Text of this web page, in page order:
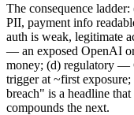
The consequence
PII, payment info
auth is weak, legitimate
— an exposed OpenAI
money; (d) regulatory —
trigger at ~first
breach" is a headline
compounds the next.